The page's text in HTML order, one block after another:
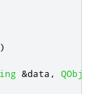
)
&data ,